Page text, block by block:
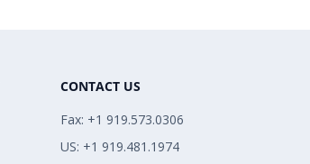
CONTACT US
Fax: +1 919.573.0306
US: +1 919.481.1974